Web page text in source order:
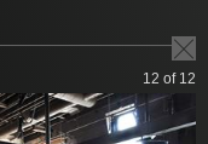
12 of 12